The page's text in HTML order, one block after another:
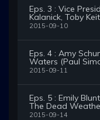
Eps. 3 : Vice
Kalanick, Toby
2015-09-10
Eps. 4 : Amy
Waters (Paul
2015-09-11
Eps. 5 : Emily
The Dead
2015-09-14